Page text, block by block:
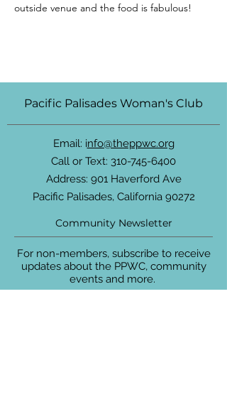
outside venue and the food is fabulous!
Pacific Palisades Woman's Club
Email: info@theppwc.org
Call or Text: 310-745-6400
Address: 901 Haverford Ave
Pacific Palisades, California 90272
Community Newsletter
For non-members, subscribe to receive
updates about the PPWC, community
events and more.